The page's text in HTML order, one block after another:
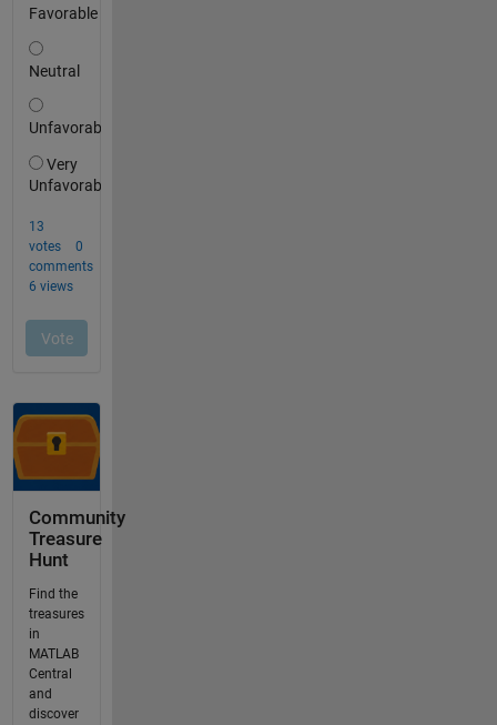
Community
Treasure
Hunt
Find the
treasures
in
MATLAB
Central
and
discover